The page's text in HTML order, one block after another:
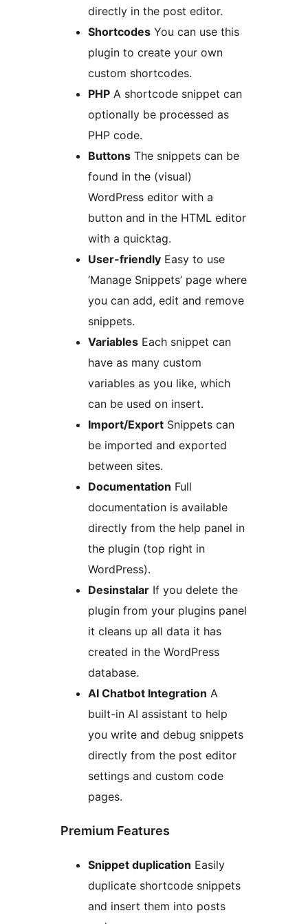
directly in the post editor.
Shortcodes You can use this
plugin to create your own
custom shortcodes.
PHP A shortcode snippet can
optionally be processed as
PHP code.
Buttons The snippets can be
found in the (visual)
WordPress editor with a
button and in the HTML editor
with a quicktag.
User-friendly Easy to use
‘Manage Snippets’ page where
you can add, edit and remove
snippets.
Variables Each snippet can
have as many custom
variables as you like, which
can be used on insert.
Import/Export Snippets can
be imported and exported
between sites.
Documentation Full
documentation is available
directly from the help panel in
the plugin (top right in
WordPress).
Desinstalar If you delete the
plugin from your plugins panel
it cleans up all data it has
created in the WordPress
database.
AI Chatbot Integration A
built-in AI assistant to help
you write and debug snippets
directly from the post editor
settings and custom code
pages.
Premium Features
Snippet duplication Easily
duplicate shortcode snippets
and insert them into posts